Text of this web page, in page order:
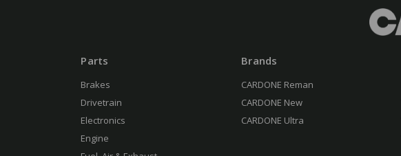
Parts
Brakes
Drivetrain
Electronics
Engine
Brands
CARDONE Reman
CARDONE New
CARDONE Ultra